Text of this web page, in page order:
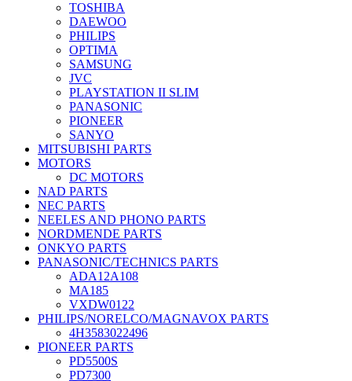
TOSHIBA
DAEWOO
PHILIPS
OPTIMA
SAMSUNG
JVC
PLAYSTATION II SLIM
PANASONIC
PIONEER
SANYO
MITSUBISHI PARTS
MOTORS
DC MOTORS
NAD PARTS
NEC PARTS
NEELES AND PHONO PARTS
NORDMENDE PARTS
ONKYO PARTS
PANASONIC/TECHNICS PARTS
ADA12A108
MA185
VXDW0122
PHILIPS/NORELCO/MAGNAVOX PARTS
4H3583022496
PIONEER PARTS
PD5500S
PD7300